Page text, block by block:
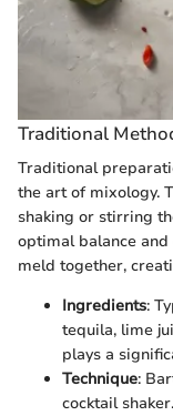
Traditional
Traditional
the art of mixology.
shaking or stirring
optimal balance
meld together,
Ingredients:
tequila, lime
plays a
Technique:
cocktail